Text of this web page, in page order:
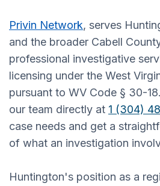
Privin Network, serves
and the broader Cabell
professional investigative
licensing under the West
pursuant to WV Code § 30-
our team directly at 1 (304)
case needs and get a
of what an investigation
Huntington's position as a